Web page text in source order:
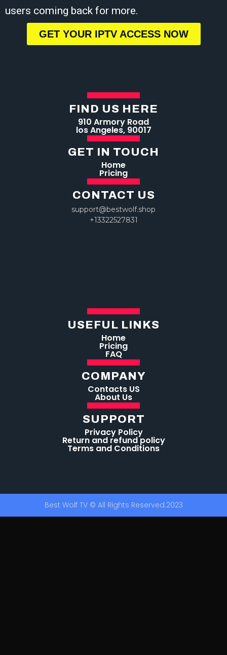
users coming back for more.
GET YOUR IPTV ACCESS NOW
FIND US HERE
910 Armory Road
los Angeles, 90017
GET IN TOUCH
Home
Pricing
CONTACT US
support@bestwolf.shop
+13322527831
USEFUL LINKS
Home
Pricing
FAQ
COMPANY
Contacts US
About Us
SUPPORT
Privacy Policy
Return and refund policy
Terms and Conditions
Best Wolf TV © All Rights Reserved.2023